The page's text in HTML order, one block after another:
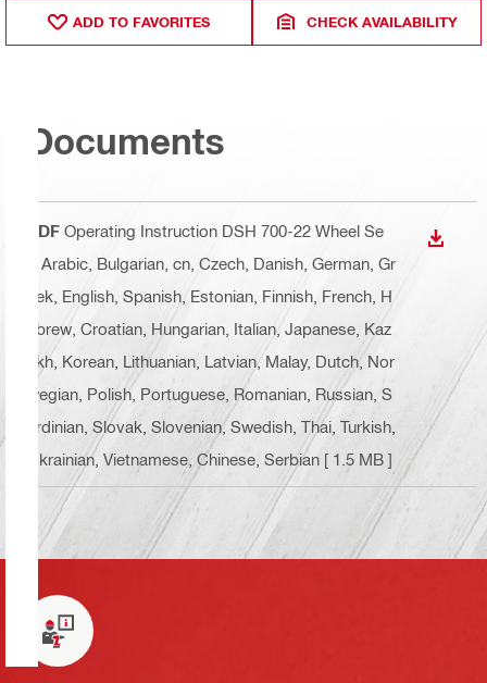
ADD TO FAVORITES CHECK AVAILABILITY
Documents
PDF Operating Instruction DSH 700-22 Wheel Se
, Arabic, Bulgarian, cn, Czech, Danish, German, Gr
eek, English, Spanish, Estonian, Finnish, French, H
ebrew, Croatian, Hungarian, Italian, Japanese, Kaz
akh, Korean, Lithuanian, Latvian, Malay, Dutch, Nor
wegian, Polish, Portuguese, Romanian, Russian, S
ardinian, Slovak, Slovenian, Swedish, Thai, Turkish,
Ukrainian, Vietnamese, Chinese, Serbian [ 1.5 MB ]